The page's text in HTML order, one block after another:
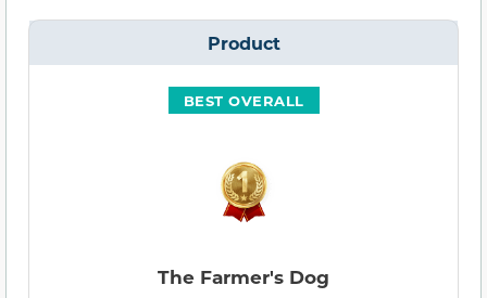
Product
BEST OVERALL
The Farmer's Dog